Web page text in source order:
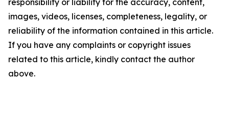
responsibility or liability for the accuracy, content,
images, videos, licenses, completeness, legality, or
reliability of the information contained in this article.
If you have any complaints or copyright issues
related to this article, kindly contact the author
above.